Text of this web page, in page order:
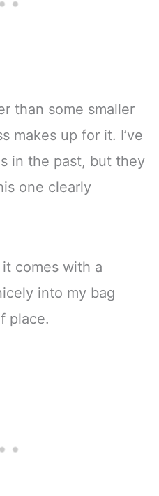
than some smaller
makes up for it. I’ve
in the past, but they
one clearly
comes with a
into my bag
place.